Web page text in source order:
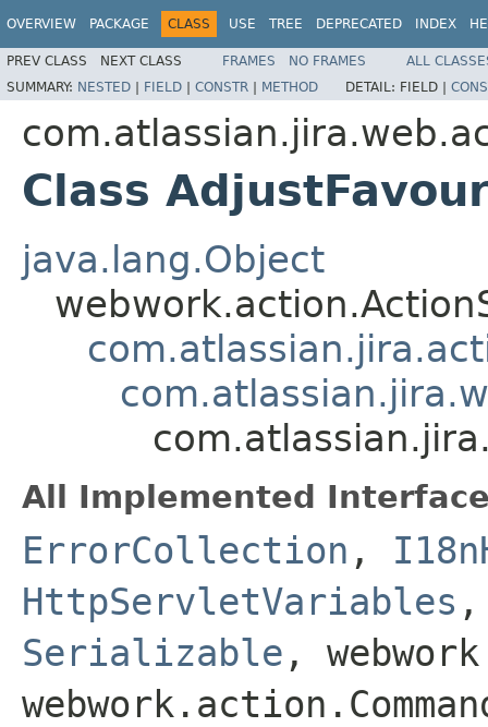
OVERVIEW PACKAGE CLASS USE TREE DEPRECATED INDEX
PREV CLASS NEXT CLASS FRAMES NO FRAMES
ALL
SUMMARY: NESTED | FIELD | CONSTR | METHOD DETAIL: FIELD |
Class
java.lang.Object
All Implemented
ErrorCollection ,
HttpServletVariables
Serializable ,